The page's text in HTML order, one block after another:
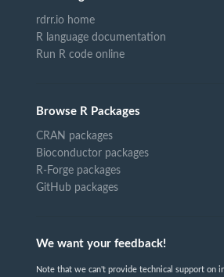
rdrr.io home
R language documentation
Run R code online
Browse R Packages
CRAN packages
Bioconductor packages
R-Forge packages
GitHub packages
We want your feedback!
Note that we can't provide technical support on